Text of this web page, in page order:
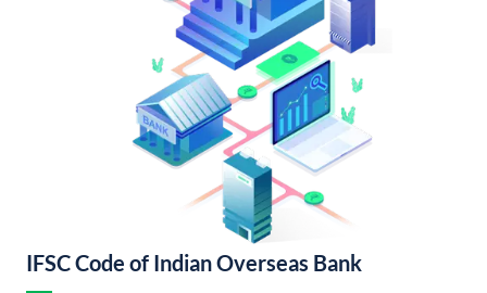
IFSC Code of Indian Overseas Bank